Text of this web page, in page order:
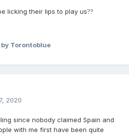
licking their lips to play us??
by Torontoblue
2020
since nobody claimed Spain and
with me first have been quite